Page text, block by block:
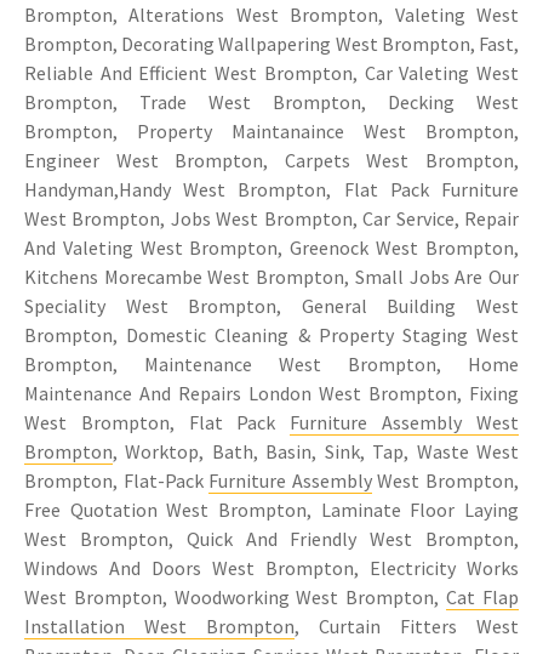
Brompton, Alterations West Brompton, Valeting West
Brompton, Decorating Wallpapering West Brompton, Fast,
Reliable And Efficient West Brompton, Car Valeting West
Brompton, Trade West Brompton, Decking West
Brompton, Property Maintanaince West Brompton,
Engineer West Brompton, Carpets West Brompton,
Handyman,Handy West Brompton, Flat Pack Furniture
West Brompton, Jobs West Brompton, Car Service, Repair
And Valeting West Brompton, Greenock West Brompton,
Kitchens Morecambe West Brompton, Small Jobs Are Our
Speciality West Brompton, General Building West
Brompton, Domestic Cleaning & Property Staging West
Brompton, Maintenance West Brompton, Home
Maintenance And Repairs London West Brompton, Fixing
West Brompton, Flat Pack Furniture Assembly West
Brompton, Worktop, Bath, Basin, Sink, Tap, Waste West
Brompton, Flat-Pack Furniture AssemblyWest Brompton,
Free Quotation West Brompton, Laminate Floor Laying
West Brompton, Quick And Friendly West Brompton,
Windows And Doors West Brompton, Electricity Works
West Brompton, Woodworking West Brompton,Cat Flap
Installation West Brompton, Curtain Fitters West